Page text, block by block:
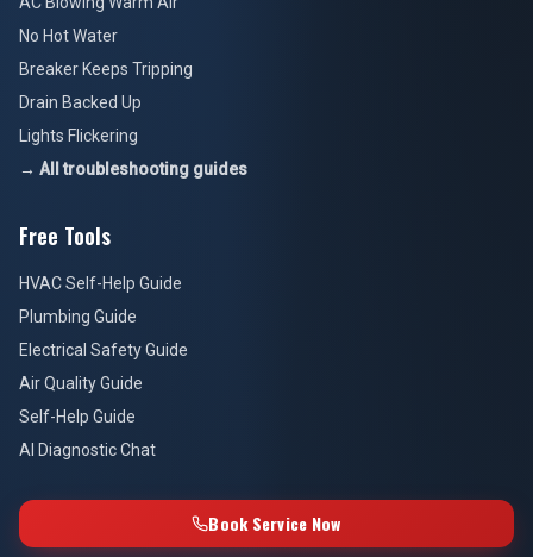
No Hot Water
Breaker Keeps Tripping
Drain Backed Up
Lights Flickering
→ All troubleshooting guides
Free Tools
HVAC Self-Help Guide
Plumbing Guide
Electrical Safety Guide
Air Quality Guide
Self-Help Guide
AI Diagnostic Chat
Book Service Now